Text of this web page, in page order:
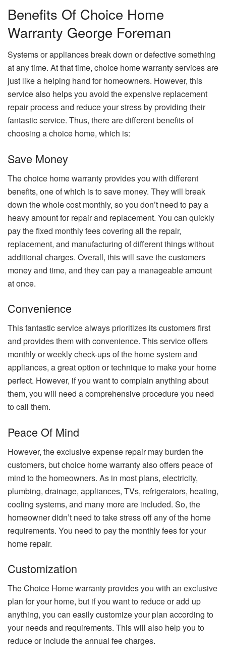
Benefits Of Choice Home
Warranty George Foreman
Systems or appliances break down or defective something
at any time. At that time, choice home warranty services are
just like a helping hand for homeowners. However, this
service also helps you avoid the expensive replacement
repair process and reduce your stress by providing their
fantastic service. Thus, there are different benefits of
choosing a choice home, which is:
Save Money
The choice home warranty provides you with different
benefits, one of which is to save money. They will break
down the whole cost monthly, so you don’t need to pay a
heavy amount for repair and replacement. You can quickly
pay the fixed monthly fees covering all the repair,
replacement, and manufacturing of different things without
additional charges. Overall, this will save the customers
money and time, and they can pay a manageable amount
at once.
Convenience
This fantastic service always prioritizes its customers first
and provides them with convenience. This service offers
monthly or weekly check-ups of the home system and
appliances, a great option or technique to make your home
perfect. However, if you want to complain anything about
them, you will need a comprehensive procedure you need
to call them.
Peace Of Mind
However, the exclusive expense repair may burden the
customers, but choice home warranty also offers peace of
mind to the homeowners. As in most plans, electricity,
plumbing, drainage, appliances, TVs, refrigerators, heating,
cooling systems, and many more are included. So, the
homeowner didn’t need to take stress off any of the home
requirements. You need to pay the monthly fees for your
home repair.
Customization
The Choice Home warranty provides you with an exclusive
plan for your home, but if you want to reduce or add up
anything, you can easily customize your plan according to
your needs and requirements. This will also help you to
reduce or include the annual fee charges.